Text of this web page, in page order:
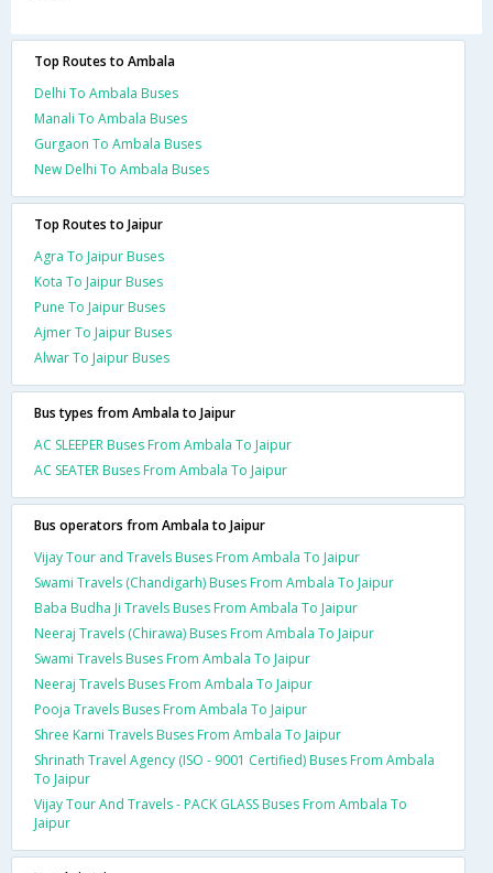
Top Routes to Ambala
Delhi To Ambala Buses
Manali To Ambala Buses
Gurgaon To Ambala Buses
New Delhi To Ambala Buses
Top Routes to Jaipur
Agra To Jaipur Buses
Kota To Jaipur Buses
Pune To Jaipur Buses
Ajmer To Jaipur Buses
Alwar To Jaipur Buses
Bus types from Ambala to Jaipur
AC SLEEPER Buses From Ambala To Jaipur
AC SEATER Buses From Ambala To Jaipur
Bus operators from Ambala to Jaipur
Vijay Tour and Travels Buses From Ambala To Jaipur
Swami Travels (Chandigarh) Buses From Ambala To Jaipur
Baba Budha Ji Travels Buses From Ambala To Jaipur
Neeraj Travels (Chirawa) Buses From Ambala To Jaipur
Swami Travels Buses From Ambala To Jaipur
Neeraj Travels Buses From Ambala To Jaipur
Pooja Travels Buses From Ambala To Jaipur
Shree Karni Travels Buses From Ambala To Jaipur
Shrinath Travel Agency (ISO - 9001 Certified) Buses From Ambala
To Jaipur
Vijay Tour And Travels - PACK GLASS Buses From Ambala To
Jaipur